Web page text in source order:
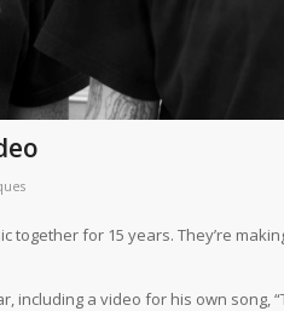
together for 15 years. They’re
a video for his own song,